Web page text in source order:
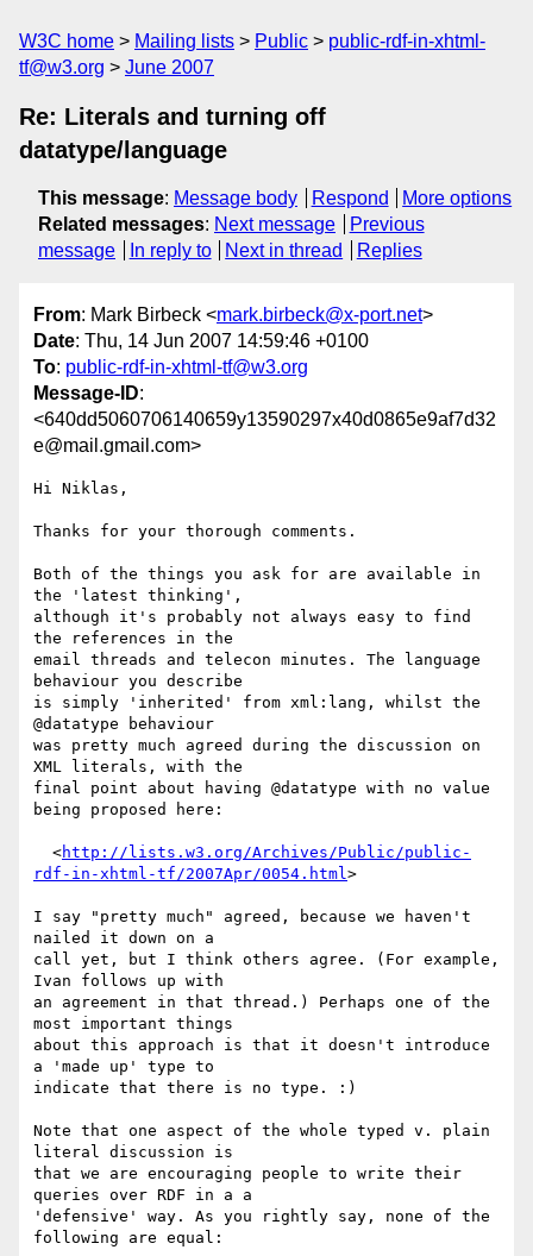
W3C home Mailing lists Public
public-rdf-in-xhtml-
tf@w3.org
June 2007
Re: Literals and turning off
datatype/language
This message: Message body Respond
More options
Related messages: Next message
Previous
message
In reply to Next in thread Replies
From: Mark Birbeck <mark.birbeck@x-port.net>
Date: Thu, 14 Jun 2007 14:59:46 +0100
To: public-rdf-in-xhtml-tf@w3.org
Message-ID:
<640dd5060706140659y13590297x40d0865e9af7d32
e@mail.gmail.com>
Hi Niklas,
Thanks for your thorough comments.
Both of the things you ask for are available in
the 'latest thinking',
although it's probably not always easy to find
the references in the
email threads and telecon minutes. The language
behaviour you describe
is simply 'inherited' from xml:lang, whilst the
@datatype behaviour
was pretty much agreed during the discussion on
XML literals, with the
final point about having @datatype with no value
being proposed here:
  <
http://lists.w3.org/Archives/Public/public-
rdf-in-xhtml-tf/2007Apr/0054.html>
I say "pretty much" agreed, because we haven't
nailed it down on a
call yet, but I think others agree. (For example,
Ivan follows up with
an agreement in that thread.) Perhaps one of the
most important things
about this approach is that it doesn't introduce
a 'made up' type to
indicate that there is no type. :)
Note that one aspect of the whole typed v. plain
literal discussion is
that we are encouraging people to write their
queries over RDF in a a
'defensive' way. As you rightly say, none of the
following are equal: